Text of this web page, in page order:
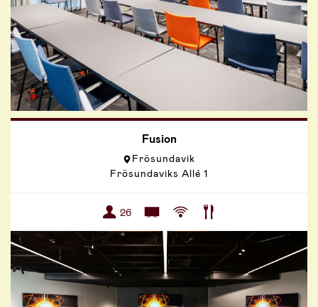
Fusion
Frösundavik
Frösundaviks Allé 1
26